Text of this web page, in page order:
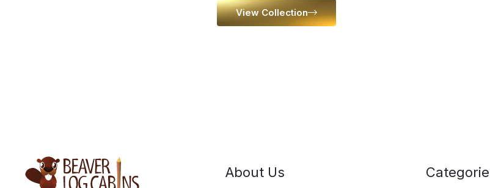
View Collection
About Us